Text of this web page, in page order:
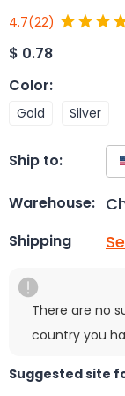
4.7(22)
$ 0.78
Color:
Gold Silver
Ship to:
Warehouse:
Shipping
There are no
country you
Suggested site